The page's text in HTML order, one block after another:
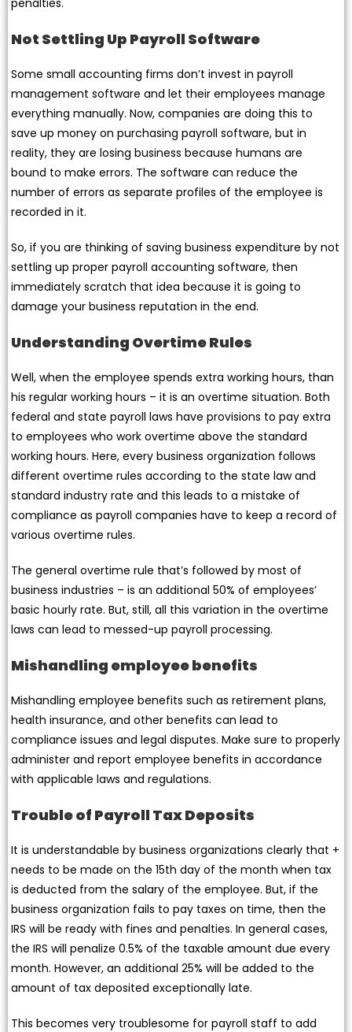
Not Settling Up Payroll Software
Some small accounting firms don’t invest in payroll
management software and let their employees manage
everything manually. Now, companies are doing this to
save up money on purchasing payroll software, but in
reality, they are losing business because humans are
bound to make errors. The software can reduce the
number of errors as separate profiles of the employee is
recorded in it.
So, if you are thinking of saving business expenditure by not
settling up proper payroll accounting software, then
immediately scratch that idea because it is going to
damage your business reputation in the end.
Understanding Overtime Rules
Well, when the employee spends extra working hours, than
his regular working hours – it is an overtime situation. Both
federal and state payroll laws have provisions to pay extra
to employees who work overtime above the standard
working hours. Here, every business organization follows
different overtime rules according to the state law and
standard industry rate and this leads to a mistake of
compliance as payroll companies have to keep a record of
various overtime rules.
The general overtime rule that’s followed by most of
business industries – is an additional 50% of employees’
basic hourly rate. But, still, all this variation in the overtime
laws can lead to messed-up payroll processing.
Mishandling employee benefits
Mishandling employee benefits such as retirement plans,
health insurance, and other benefits can lead to
compliance issues and legal disputes. Make sure to properly
administer and report employee benefits in accordance
with applicable laws and regulations.
Trouble of Payroll Tax Deposits
It is understandable by business organizations clearly that +
needs to be made on the 15th day of the month when tax
is deducted from the salary of the employee. But, if the
business organization fails to pay taxes on time, then the
IRS will be ready with fines and penalties. In general cases,
the IRS will penalize 0.5% of the taxable amount due every
month. However, an additional 25% will be added to the
amount of tax deposited exceptionally late.
This becomes very troublesome for payroll staff to add